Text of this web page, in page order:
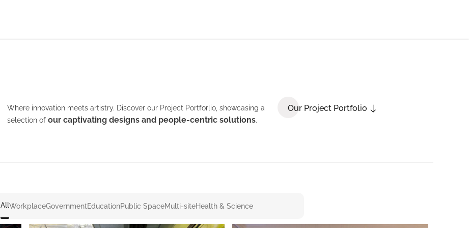
Where innovation meets artistry. Discover our Project Portforlio, showcasing a
selection ofour captivating designs and people-centric solutions.
Our Project Portfolio
AllWorkplaceGovernmentEducationPublic SpaceMulti-siteHealth & Science